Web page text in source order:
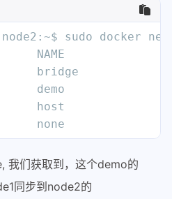
"global",
"overlay",
false,
{
"default",
{},
[
"Subnet":
"Gateway":
node2:~$ sudo docker
NAME
bridge
demo
host
none
我们获取到，这个demo的
同步到node2的